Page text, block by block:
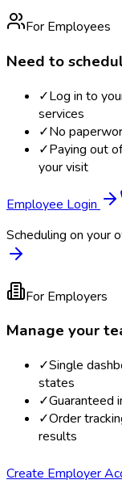
For Employees
Need to
✓Log in to
services
✓No
✓Paying out
your visit
Employee Login
Scheduling on your
For Employers
Manage your
✓Single
states
✓Guaranteed
✓Order
results
Create Employer